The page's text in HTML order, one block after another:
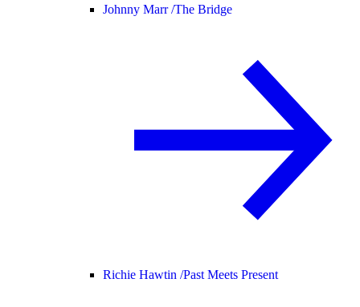
Johnny Marr /The Bridge
Richie Hawtin /Past Meets Present